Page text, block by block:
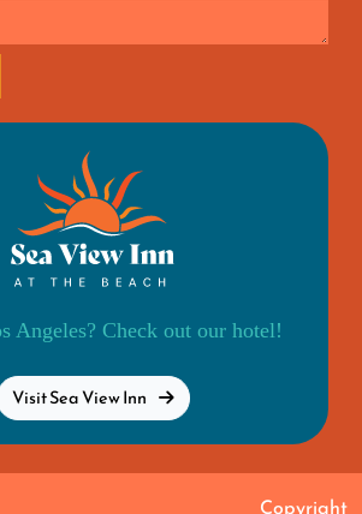
Angeles? Check out our hotel!
Visit Sea View Inn
Copyright